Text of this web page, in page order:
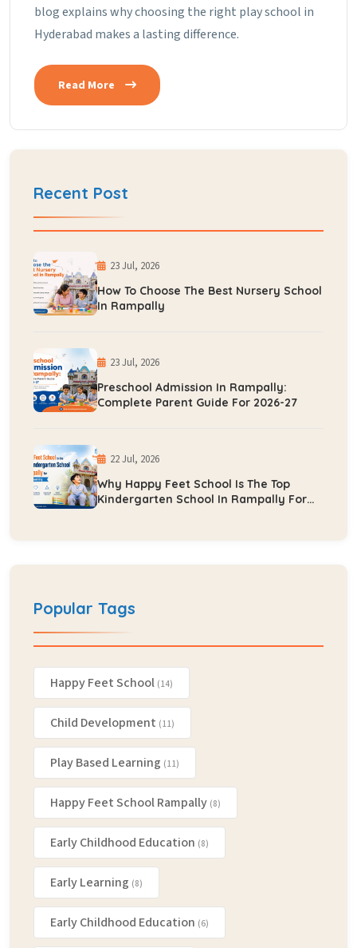
blog explains why choosing the right play school in
Hyderabad makes a lasting difference.
Read More
Recent Post
23 Jul, 2026
How To Choose The Best Nursery School
In Rampally
23 Jul, 2026
Preschool Admission In Rampally:
Complete Parent Guide For 2026-27
22 Jul, 2026
Why Happy Feet School Is The Top
Kindergarten School In Rampally For
Popular Tags
Happy Feet School (14)
Child Development (11)
Play Based Learning (11)
Happy Feet School Rampally (8)
Early Childhood Education (8)
Early Learning (8)
Early Childhood Education (6)